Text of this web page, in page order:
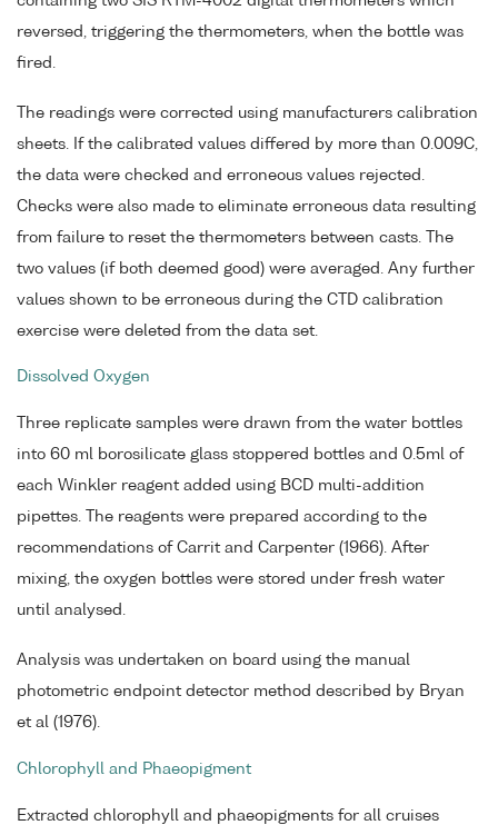
reversed, triggering the thermometers, when the bottle was
fired.
The readings were corrected using manufacturers calibration
sheets. If the calibrated values differed by more than 0.009C,
the data were checked and erroneous values rejected.
Checks were also made to eliminate erroneous data resulting
from failure to reset the thermometers between casts. The
two values (if both deemed good) were averaged. Any further
values shown to be erroneous during the CTD calibration
exercise were deleted from the data set.
Dissolved Oxygen
Three replicate samples were drawn from the water bottles
into 60 ml borosilicate glass stoppered bottles and 0.5ml of
each Winkler reagent added using BCD multi-addition
pipettes. The reagents were prepared according to the
recommendations of Carrit and Carpenter (1966). After
mixing, the oxygen bottles were stored under fresh water
until analysed.
Analysis was undertaken on board using the manual
photometric endpoint detector method described by Bryan
et al (1976).
Chlorophyll and Phaeopigment
Extracted chlorophyll and phaeopigments for all cruises